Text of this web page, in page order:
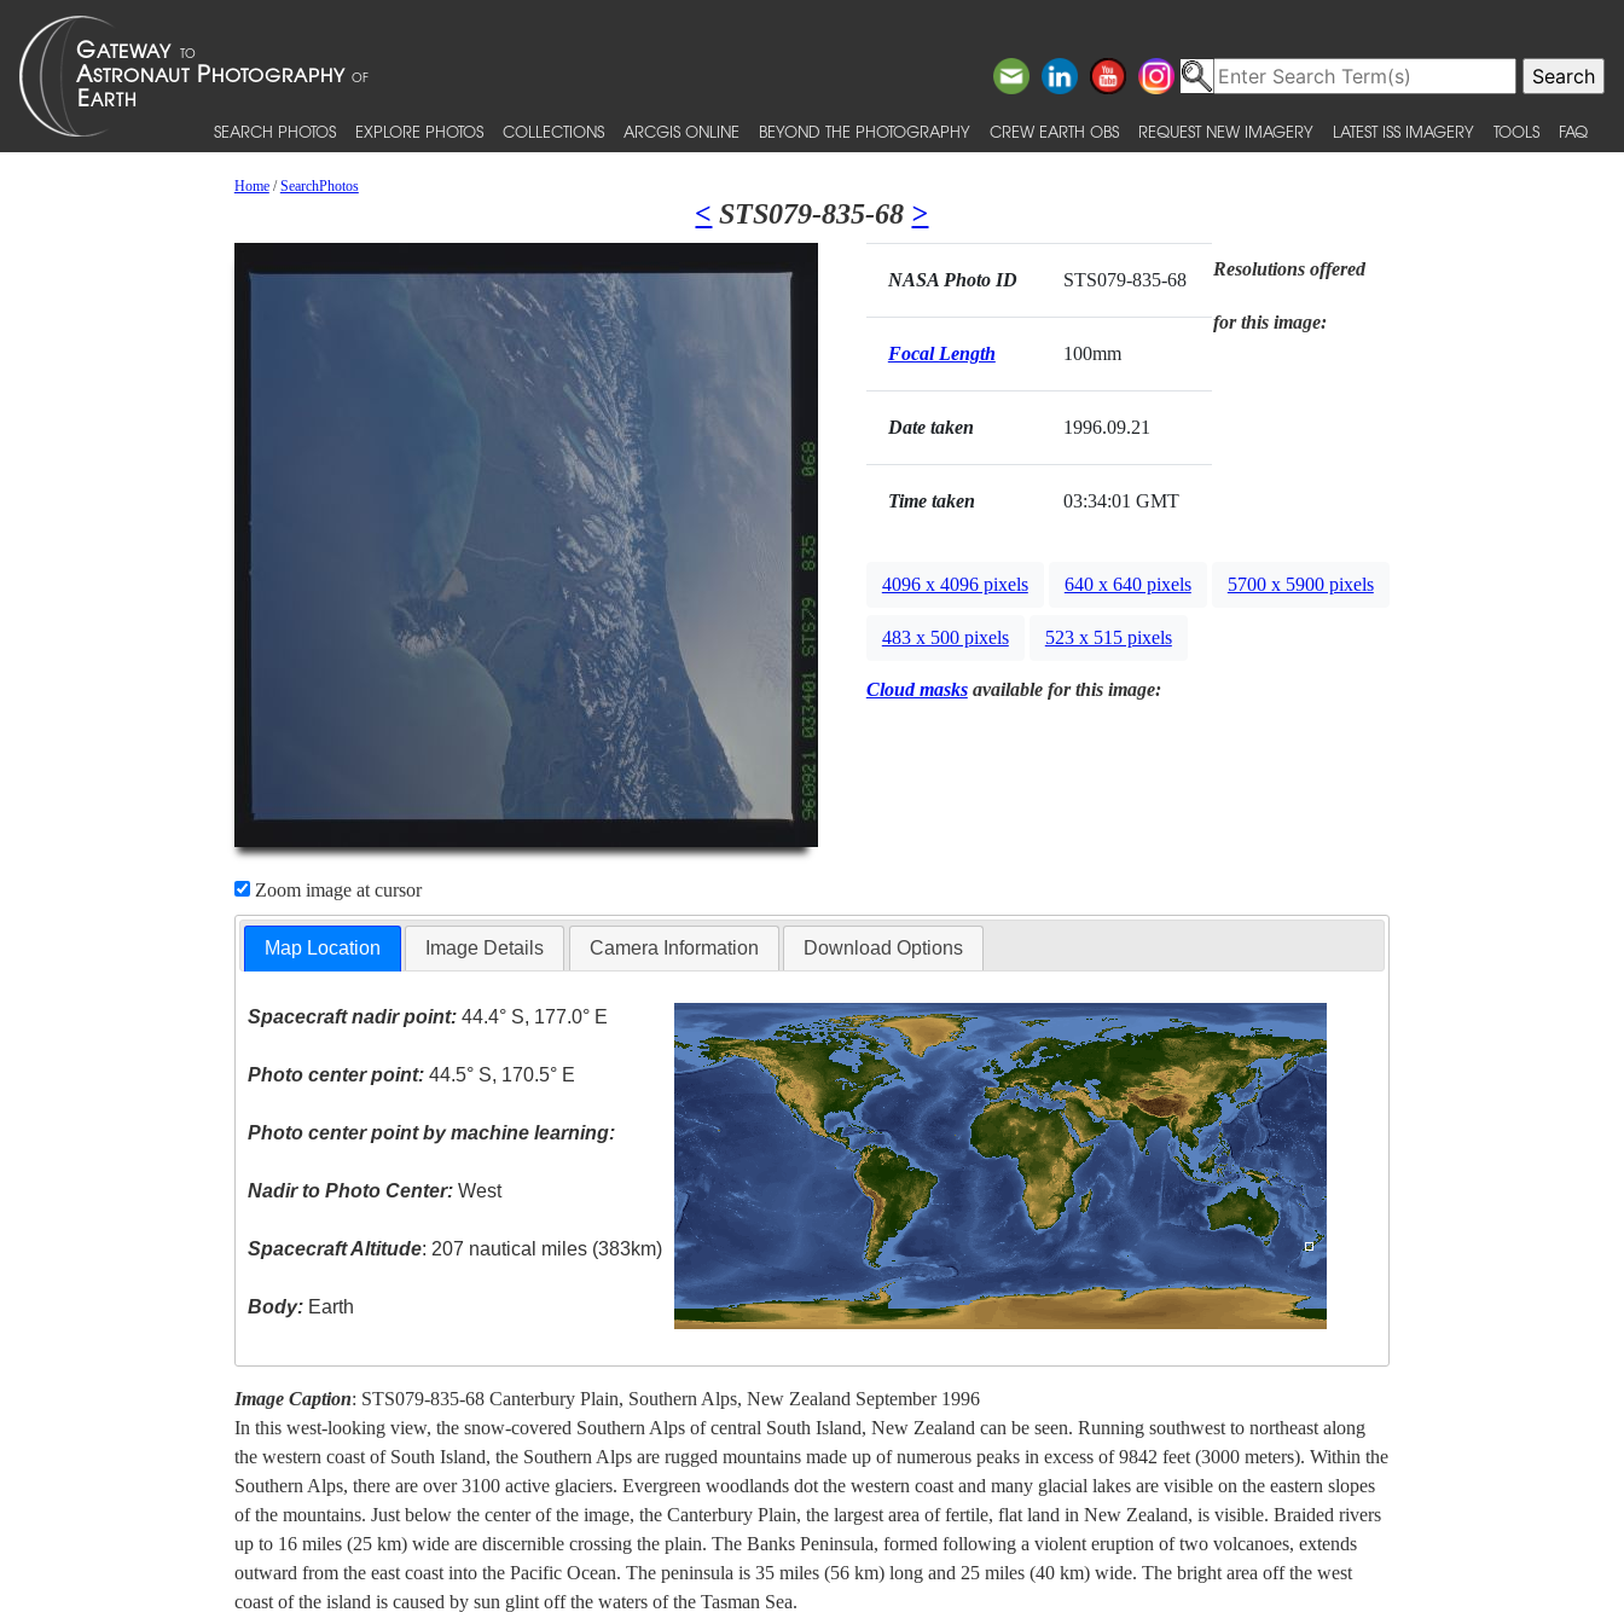
SEARCH PHOTOS EXPLORE PHOTOS COLLECTIONS ARCGIS ONLINE BEYOND THE PHOTOGRAPHY CREW EARTH OBS REQUEST NEW IMAGERY LATEST ISS IMAGERY TOOLS FAQ
Home/SearchPhotos
< STS079-835-68 >
Zoom image at cursor
NASA Photo ID STS079-835-68
Focal Length 100mm
Date taken 1996.09.21
Time taken 03:34:01 GMT
Resolutions offered
for this image:
4096 x 4096 pixels 640 x 640 pixels 5700 x 5900 pixels
483 x 500 pixels 523 x 515 pixels
Cloud masksavailable for this image:
Map Location Image Details Camera Information Download Options
Spacecraft nadir point: 44.4° S, 177.0° E
Photo center point: 44.5° S, 170.5° E
Photo center point by machine learning:
Nadir to Photo Center: West
Spacecraft Altitude: 207 nautical miles (383km)
Body: Earth
Image Caption: STS079-835-68 Canterbury Plain, Southern Alps, New Zealand September 1996
In this west-looking view, the snow-covered Southern Alps of central South Island, New Zealand can be seen. Running southwest to northeast along
the western coast of South Island, the Southern Alps are rugged mountains made up of numerous peaks in excess of 9842 feet (3000 meters). Within the
Southern Alps, there are over 3100 active glaciers. Evergreen woodlands dot the western coast and many glacial lakes are visible on the eastern slopes
of the mountains. Just below the center of the image, the Canterbury Plain, the largest area of fertile, flat land in New Zealand, is visible. Braided rivers
up to 16 miles (25 km) wide are discernible crossing the plain. The Banks Peninsula, formed following a violent eruption of two volcanoes, extends
outward from the east coast into the Pacific Ocean. The peninsula is 35 miles (56 km) long and 25 miles (40 km) wide. The bright area off the west
coast of the island is caused by sun glint off the waters of the Tasman Sea.